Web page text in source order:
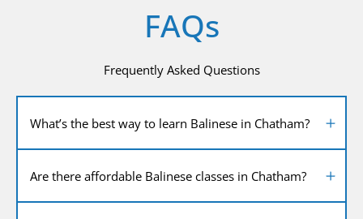
FAQs
Frequently Asked Questions
What’s the best way to learn Balinese in Chatham?
Are there affordable Balinese classes in Chatham?